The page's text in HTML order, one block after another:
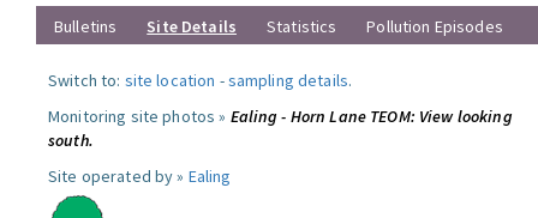
Bulletins Site Details Statistics Pollution Episodes
Switch to: site location -sampling details.
Monitoring site photos » Ealing - Horn Lane TEOM: View looking
south.
Site operated by » Ealing